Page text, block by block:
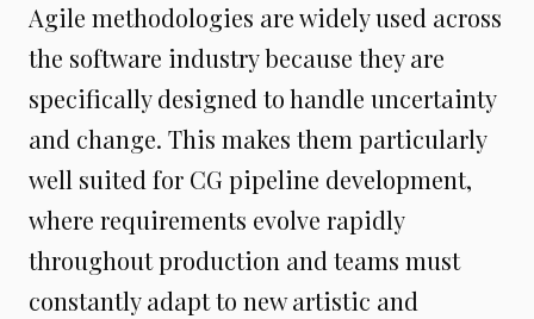
Agile methodologies are widely used across
the software industry because they are
specifically designed to handle uncertainty
and change. This makes them particularly
well suited for CG pipeline development,
where requirements evolve rapidly
throughout production and teams must
constantly adapt to new artistic and